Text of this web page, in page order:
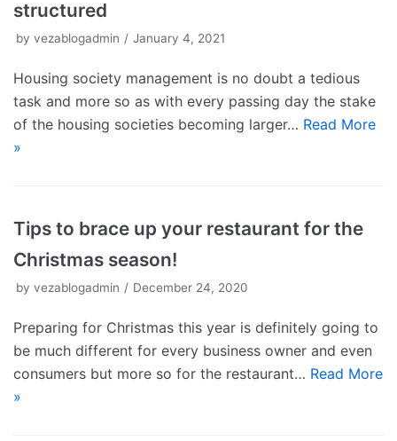
structured
by vezablogadmin January 4, 2021
Housing society management is no doubt a tedious
task and more so as with every passing day the stake
of the housing societies becoming larger… Read More
»
Tips to brace up your restaurant for the
Christmas season!
by vezablogadmin December 24, 2020
Preparing for Christmas this year is definitely going to
be much different for every business owner and even
consumers but more so for the restaurant… Read More
»